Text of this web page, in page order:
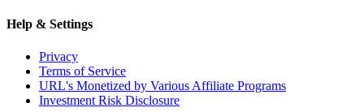
Help & Settings
Privacy
Terms of Service
URL's Monetized by Various Affiliate Programs
Investment Risk Disclosure